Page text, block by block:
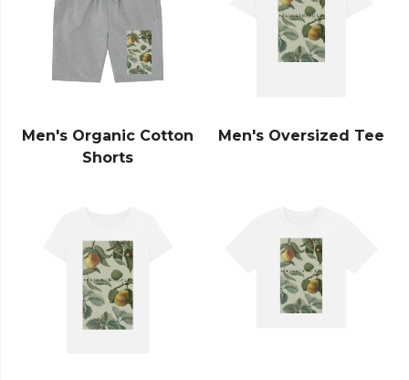
Men's Organic Cotton
Shorts
Men's Oversized Tee